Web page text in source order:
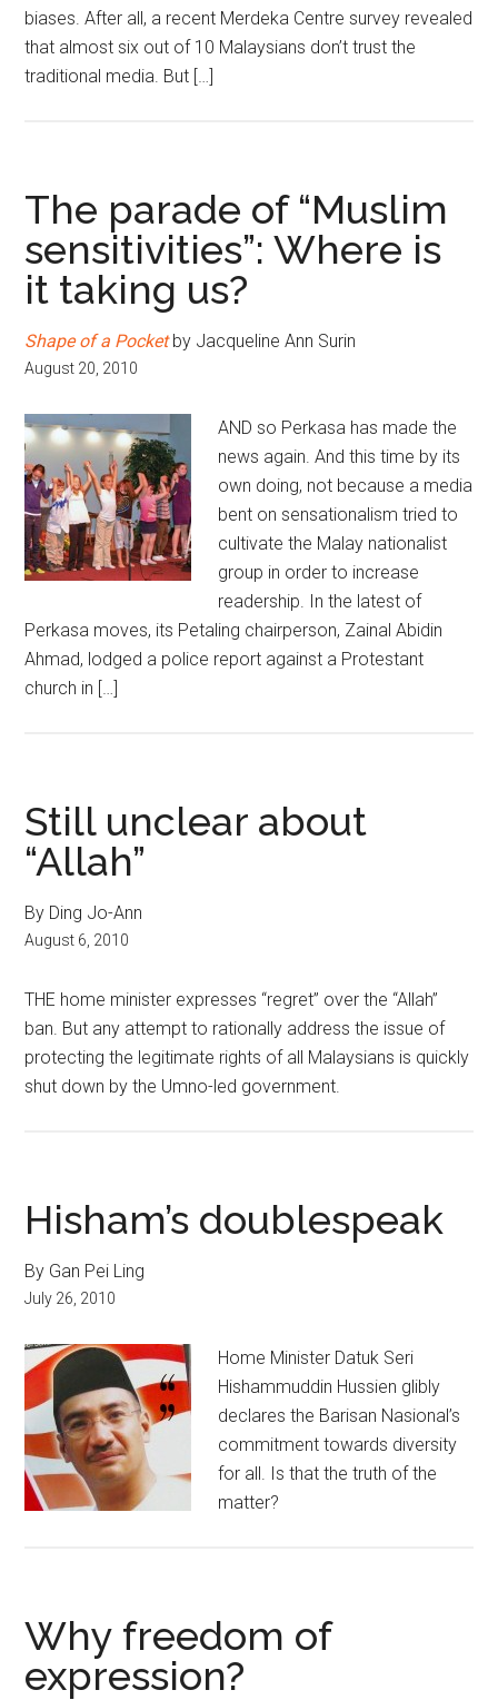
biases. After all, a recent Merdeka Centre survey revealed
that almost six out of 10 Malaysians don’t trust the
traditional media. But […]
The parade of “Muslim
sensitivities”: Where is
it taking us?
Shape of a Pocketby Jacqueline Ann Surin
August 20, 2010
AND so Perkasa has made the
news again. And this time by its
own doing, not because a media
bent on sensationalism tried to
cultivate the Malay nationalist
group in order to increase
readership. In the latest of
Perkasa moves, its Petaling chairperson, Zainal Abidin
Ahmad, lodged a police report against a Protestant
church in […]
Still unclear about
“Allah”
By Ding Jo-Ann
August 6, 2010
THE home minister expresses “regret” over the “Allah”
ban. But any attempt to rationally address the issue of
protecting the legitimate rights of all Malaysians is quickly
shut down by the Umno-led government.
Hisham’s doublespeak
By Gan Pei Ling
July 26, 2010
Home Minister Datuk Seri
Hishammuddin Hussien glibly
declares the Barisan Nasional’s
commitment towards diversity
for all. Is that the truth of the
matter?
Why freedom of
expression?